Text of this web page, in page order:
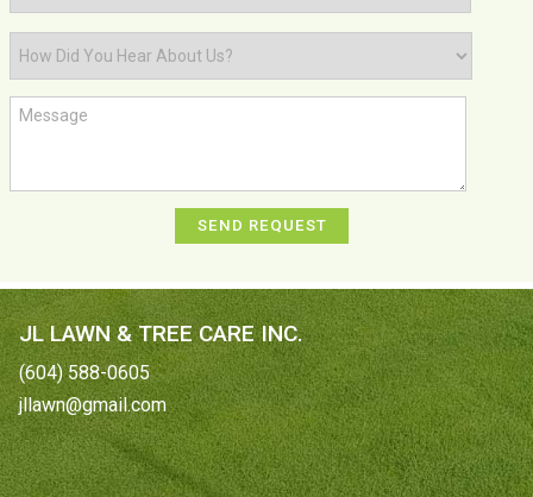
JL LAWN & TREE CARE INC.
(604) 588-0605
jllawn@gmail.com